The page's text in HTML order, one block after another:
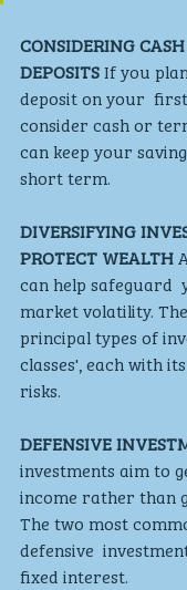
CONSIDERING
DEPOSITS If you
deposit on your
consider cash or
can keep your
short term.
DIVERSIFYING
PROTECT WEALTH
can help safeguard
market volatility.
principal types of
classes', each with
risks.
DEFENSIVE
investments aim to
income rather than
The two most
defensive
fixed interest.